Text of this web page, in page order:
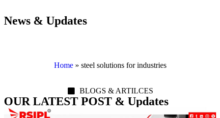
News & Updates
Home» steel solutions for industries
BLOGS & ARTILCES
OUR LATEST POST & Updates